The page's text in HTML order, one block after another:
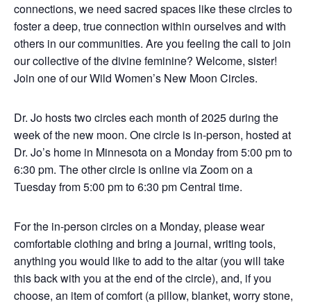
connections, we need sacred spaces like these circles to
foster a deep, true connection within ourselves and with
others in our communities. Are you feeling the call to join
our collective of the divine feminine? Welcome, sister!
Join one of our Wild Women’s New Moon Circles.
Dr. Jo hosts two circles each month of 2025 during the
week of the new moon. One circle is in-person, hosted at
Dr. Jo’s home in Minnesota on a Monday from 5:00 pm to
6:30 pm. The other circle is online via Zoom on a
Tuesday from 5:00 pm to 6:30 pm Central time.
For the in-person circles on a Monday, please wear
comfortable clothing and bring a journal, writing tools,
anything you would like to add to the altar (you will take
this back with you at the end of the circle), and, if you
choose, an item of comfort (a pillow, blanket, worry stone,